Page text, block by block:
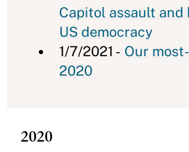
Capitol assault and
US democracy
1/7/2021 - Our
2020
2020